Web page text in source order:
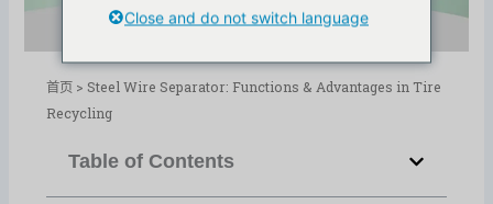
首页 > Steel Wire Separator: Functions & Advantages in Tire
Recycling
Table of Contents
Close and do not switch language